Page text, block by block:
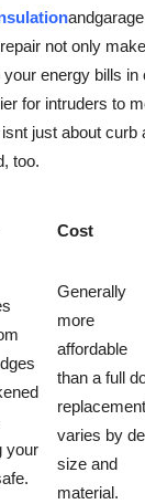
and
not only
energy bills
for intruders to
just about curb
too.
Cost
your
Generally
more
affordable
than a full
varies by
size and
material.